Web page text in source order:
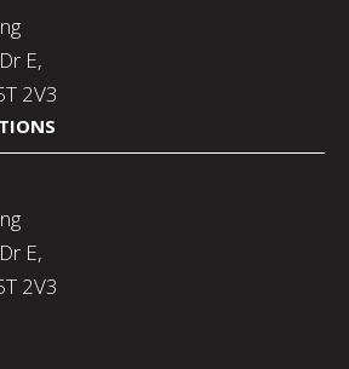
E,
2V3
E,
2V3